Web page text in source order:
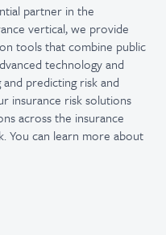
partner in the
vertical, we provide
tools that combine public
technology and
predicting risk and
insurance risk solutions
across the insurance
You can learn more about